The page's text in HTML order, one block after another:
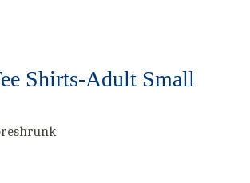
Shirts-Adult Small